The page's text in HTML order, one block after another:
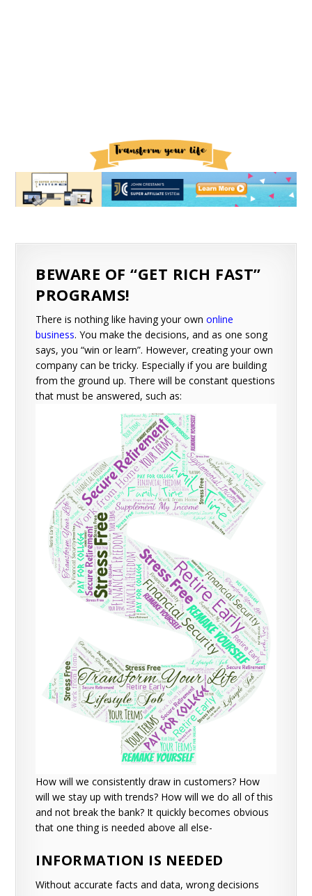
BEWARE OF “GET RICH FAST”
PROGRAMS!
There is nothing like having your ownonline
business. You make the decisions, and as one song
says, you “win or learn”. However, creating your own
company can be tricky. Especially if you are building
from the ground up. There will be constant questions
that must be answered, such as:
How will we consistently draw in customers? How
will we stay up with trends? How will we do all of this
and not break the bank? It quickly becomes obvious
that one thing is needed above all else-
INFORMATION IS NEEDED
Without accurate facts and data, wrong decisions